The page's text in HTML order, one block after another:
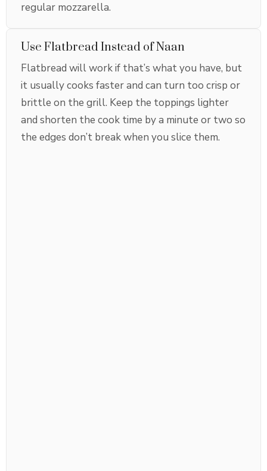
regular mozzarella.
Use Flatbread Instead of Naan
Flatbread will work if that’s what you have, but
it usually cooks faster and can turn too crisp or
brittle on the grill. Keep the toppings lighter
and shorten the cook time by a minute or two so
the edges don’t break when you slice them.